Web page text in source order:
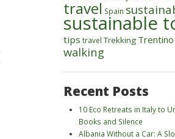
travel Spain
sustainable
tips travel Trekking Trentino
walking
Recent Posts
10 Eco Retreats in Italy to
Books and Silence
Albania Without a Car: A